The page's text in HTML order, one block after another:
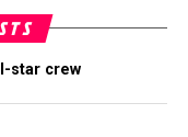
star crew